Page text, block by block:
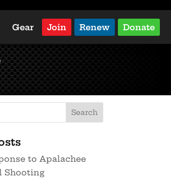
Gear Join Renew Donate
to Apalachee
Shooting